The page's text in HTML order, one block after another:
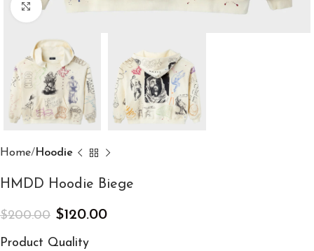
Click to enlarge
Home Hoodie
HMDD Hoodie Biege
$200.00 $120.00
Product Quality